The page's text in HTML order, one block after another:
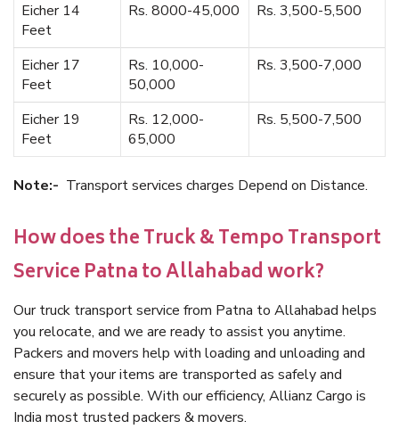
Eicher 14
Feet
Rs. 8000-45,000 Rs. 3,500-5,500
Eicher 17
Feet
Rs. 10,000-
50,000
Rs. 3,500-7,000
Eicher 19
Feet
Rs. 12,000-
65,000
Rs. 5,500-7,500
Note:- Transport services charges Depend on Distance.
How does the Truck & Tempo Transport
Service Patna to Allahabad work?
Our truck transport service from Patna to Allahabad helps
you relocate, and we are ready to assist you anytime.
Packers and movers help with loading and unloading and
ensure that your items are transported as safely and
securely as possible. With our efficiency, Allianz Cargo is
India most trusted packers & movers.